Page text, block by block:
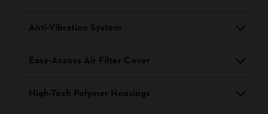
Anti-Vibration System
Easy-Access Air Filter Cover
High-Tech Polymer Housings